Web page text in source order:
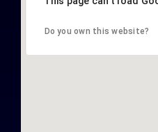
Do you own this website?